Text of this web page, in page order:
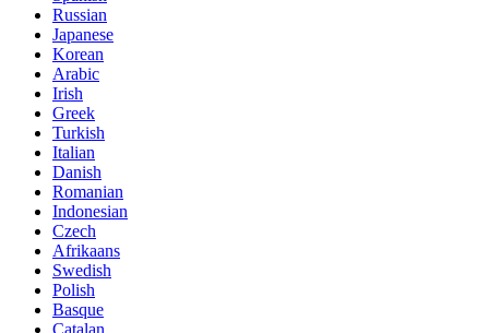
Russian
Japanese
Korean
Arabic
Irish
Greek
Turkish
Italian
Danish
Romanian
Indonesian
Czech
Afrikaans
Swedish
Polish
Basque